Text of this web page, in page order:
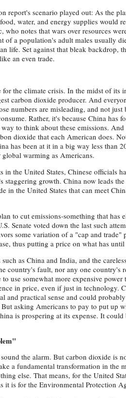
report's scenario played out: As the
water, and energy supplies would
notes that wars over resources
of a population's adult males usually
life. Set against that bleak backdrop,
an even trade.
for the climate crisis. In the midst of its
carbon dioxide producer. And
numbers are misleading, and not
Rather, it's because China has
to think about these emissions.
dioxide that each American does.
has been at it in a big way less than
global warming as Americans.
the United States, Chinese officials
staggering growth. China now leads
in the United States that can meet
to cut emissions-something that has
Senate voted down the last such
some variation of a "cap and trade"
thus putting a price on what has
as China and India, and the
country's fault, nor any one
use somewhat more expensive
in price, even if just in technology.
and practical sense and could
asking Americans to pay to put up
is prospering at its expense. It
the alarm. But carbon dioxide is
a fundamental transformation in the
else. That means, for the United
it is for the Environmental Protection